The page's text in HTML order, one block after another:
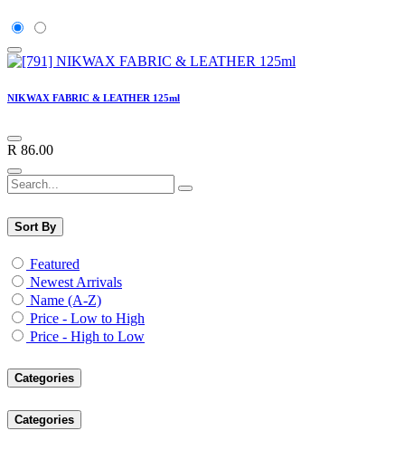
NIKWAX FABRIC & LEATHER 125ml
R 86.00
Sort By
Featured
Newest Arrivals
Name (A-Z)
Price - Low to High
Price - High to Low
Categories
Categories